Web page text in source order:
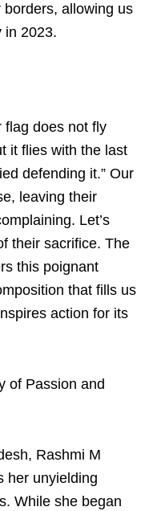
allowing us
in 2023.
flag does not fly
it flies with the last
defending it.” Our
leaving their
Let’s
their sacrifice. The
this poignant
that fills us
action for its
of Passion and
Rashmi M
her unyielding
While she began